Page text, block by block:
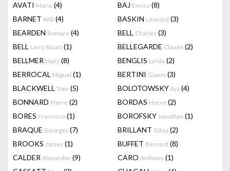
AVATI Mario (4) BAJ Enrico (8)
BARNET Will (4) BASKIN Leonard (3)
BEARDEN Romare (4) BELL Charles (3)
BELL Larry Stuart (1) BELLEGARDE Claude (2)
BELLMER Hans (8) BENGLIS Lynda (2)
BERROCAL Miguel (1) BERTINI Gianni (3)
BLACKWELL Tom (5) BOLOTOWSKY Ilya (4)
BONNARD Pierre (2) BORDAS Herve (2)
BORES Francisco (1) BOROFSKY Jonathan (1)
BRAQUE Georges (7) BRILLANT Gilou (2)
BROOKS James (1) BUFFET Bernard (8)
CALDER Alexander (9) CARO Anthony (1)